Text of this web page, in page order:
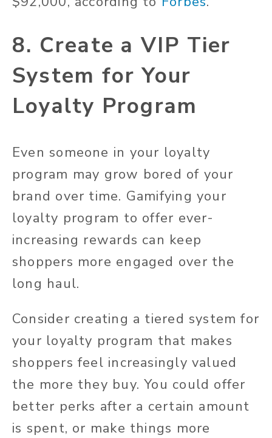
8. Create a VIP Tier
System for Your
Loyalty Program
Even someone in your loyalty
program may grow bored of your
brand over time. Gamifying your
loyalty program to offer ever-
increasing rewards can keep
shoppers more engaged over the
long haul.
Consider creating a tiered system for
your loyalty program that makes
shoppers feel increasingly valued
the more they buy. You could offer
better perks after a certain amount
is spent, or make things more